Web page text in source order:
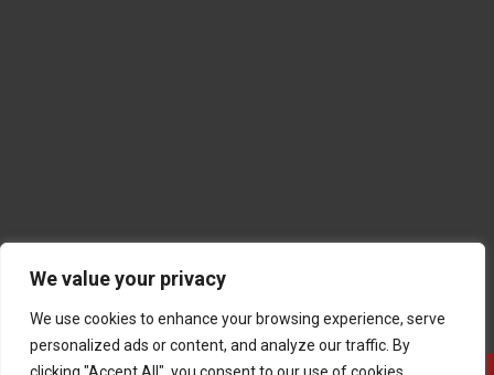
We value your privacy
We use cookies to enhance your browsing experience, serve
personalized ads or content, and analyze our traffic. By